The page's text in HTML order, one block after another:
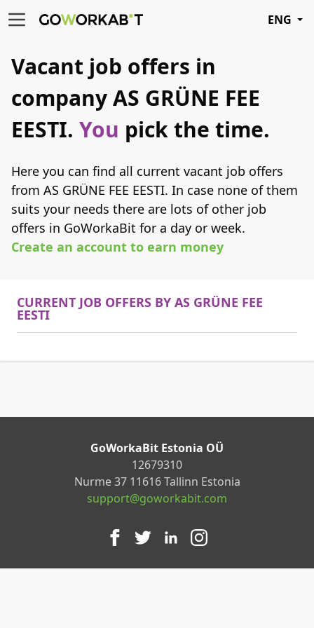
ENG
Vacant job offers in
company AS GRÜNE FEE
EESTI. You pick the time.
Here you can find all current vacant job offers
from AS GRÜNE FEE EESTI. In case none of them
suits your needs there are lots of other job
offers in GoWorkaBit for a day or week.
Create an account to earn money
CURRENT JOB OFFERS BY AS GRÜNE FEE
EESTI
GoWorkaBit Estonia OÜ
12679310
Nurme 37 11616 Tallinn Estonia
support@goworkabit.com